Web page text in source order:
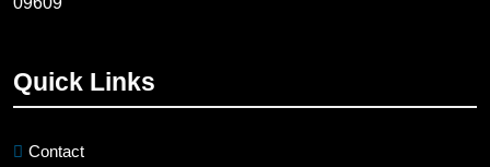
Quick Links
Contact